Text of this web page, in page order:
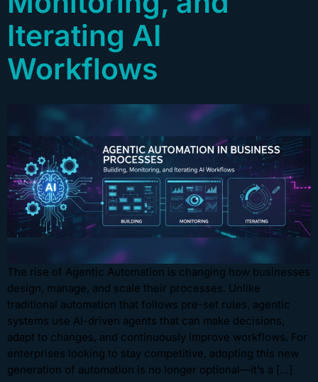
Iterating AI
Workflows
The rise of Agentic Automation is changing how businesses
design, manage, and scale their processes. Unlike
traditional automation that follows pre-set rules, agentic
systems use AI-driven agents that can make decisions,
adapt to changes, and continuously improve workflows. For
enterprises looking to stay competitive, adopting this new
generation of automation is no longer optional—it’s a […]